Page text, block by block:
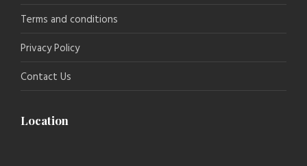
Terms and conditions
Privacy Policy
Contact Us
Location